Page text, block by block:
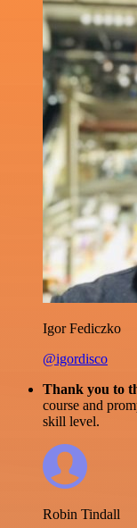
Igor Fediczko
@igordisco
Thank you to
course and
skill level.
Robin Tindall